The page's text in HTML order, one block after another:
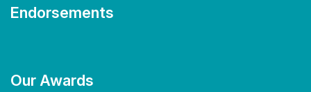
Endorsements
Our Awards